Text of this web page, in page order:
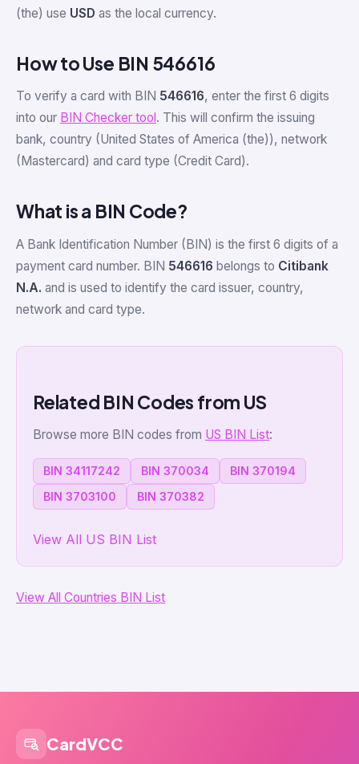
(the) use USD as the local currency.
How to Use BIN 546616
To verify a card with BIN 546616, enter the first 6 digits
into our BIN Checker tool . This will confirm the issuing
bank, country (United States of America (the)), network
(Mastercard) and card type (Credit Card).
What is a BIN Code?
A Bank Identification Number (BIN) is the first 6 digits of a
payment card number. BIN 546616 belongs to Citibank
N.A. and is used to identify the card issuer, country,
network and card type.
Related BIN Codes from US
Browse more BIN codes from US BIN List:
BIN 34117242 BIN 370034
BIN 370194
BIN 3703100
BIN 370382
View All US BIN List
View All Countries BIN List
CardVCC